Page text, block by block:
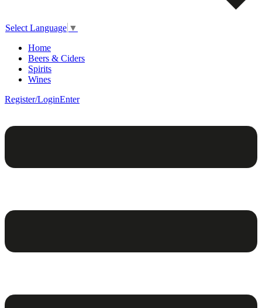
Select Language ▼
Home
Beers & Ciders
Spirits
Wines
Register/LoginEnter